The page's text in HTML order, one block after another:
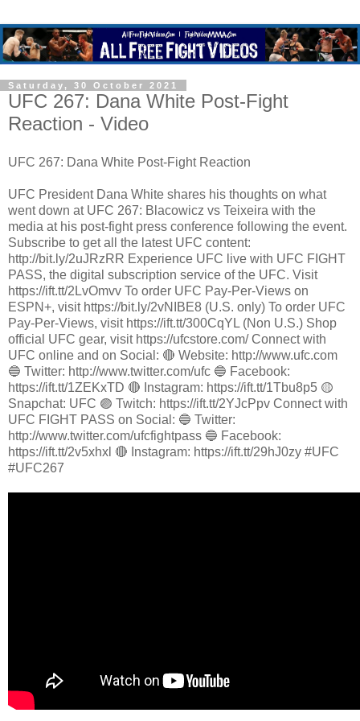
Saturday, 30 October 2021
UFC 267: Dana White Post-Fight
Reaction - Video
UFC 267: Dana White Post-Fight Reaction
UFC President Dana White shares his thoughts on what
went down at UFC 267: Blacowicz vs Teixeira with the
media at his post-fight press conference following the event.
Subscribe to get all the latest UFC content:
http://bit.ly/2uJRzRR Experience UFC live with UFC FIGHT
PASS, the digital subscription service of the UFC. Visit
https://ift.tt/2LvOmvv To order UFC Pay-Per-Views on
ESPN+, visit https://bit.ly/2vNIBE8 (U.S. only) To order UFC
Pay-Per-Views, visit https://ift.tt/300CqYL (Non U.S.) Shop
official UFC gear, visit https://ufcstore.com/ Connect with
UFC online and on Social: 🔴 Website: http://www.ufc.com
🔵 Twitter: http://www.twitter.com/ufc 🔵 Facebook:
https://ift.tt/1ZEKxTD 🔴 Instagram: https://ift.tt/1Tbu8p5 🟡
Snapchat: UFC 🟣 Twitch: https://ift.tt/2YJcPpv Connect with
UFC FIGHT PASS on Social: 🔵 Twitter:
http://www.twitter.com/ufcfightpass 🔵 Facebook:
https://ift.tt/2v5xhxl 🔴 Instagram: https://ift.tt/29hJ0zy #UFC
#UFC267